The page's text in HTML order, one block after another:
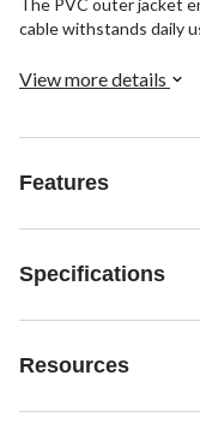
The PVC outer jacket
cable withstands daily
View more details
Features
Specifications
Resources